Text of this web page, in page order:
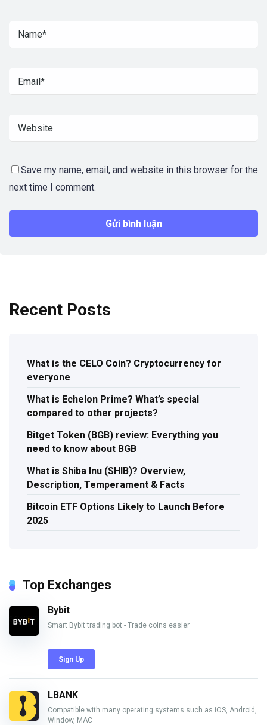
Save my name, email, and website in this browser for the
next time I comment.
Recent Posts
What is the CELO Coin? Cryptocurrency for
everyone
What is Echelon Prime? What’s special
compared to other projects?
Bitget Token (BGB) review: Everything you
need to know about BGB
What is Shiba Inu (SHIB)? Overview,
Description, Temperament & Facts
Bitcoin ETF Options Likely to Launch Before
2025
Top Exchanges
Bybit
Smart Bybit trading bot - Trade coins easier
Sign Up
LBANK
Compatible with many operating systems such as iOS, Android,
Window, MAC